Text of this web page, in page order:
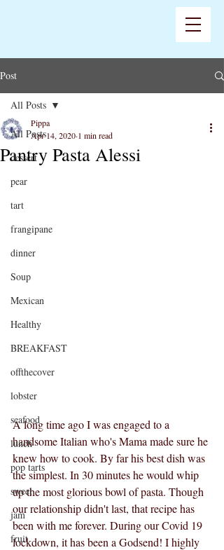
Post
All Posts
dessert
pear
tart
frangipane
dinner
Soup
Mexican
Healthy
BREAKFAST
offthecover
lobster
seafood
lunch
pop tarts
sweet
jam
fruit
All Posts
Pantry Pasta Alessi
Pippa
Apr 14, 2020 1 min read
A long time ago I was engaged to a
handsome Italian who's Mama made sure he
knew how to cook. By far his best dish was
the simplest. In 30 minutes he would whip
up the most glorious bowl of pasta. Though
our relationship didn't last, that recipe has
been with me forever. During our Covid 19
lockdown, it has been a Godsend! I highly